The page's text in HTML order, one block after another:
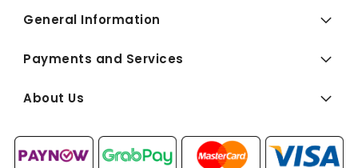
General Information
Payments and Services
About Us